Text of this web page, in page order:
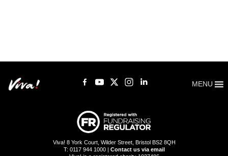
MENU
Viva! 8 York Court, Wilder Street, Bristol BS2 8QH
T: 0117 944 1000 | Contact us via email